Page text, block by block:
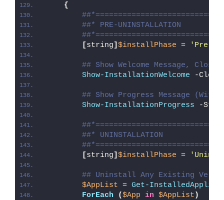
{
##* PRE-UNINSTALLATION
[string] $installPhase = 'Pre-
## Show Welcome Message,
Show-InstallationWelcome -
## Show Progress Message
Show-InstallationProgress -
##* UNINSTALLATION
[string] $installPhase =
## Uninstall Any Existing
$AppList = Get-
ForEach
($App in $AppList )